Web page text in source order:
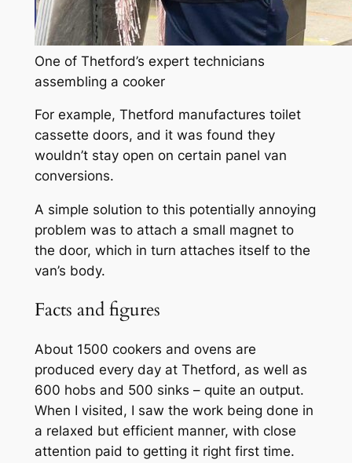
One of Thetford’s expert technicians
assembling a cooker
For example, Thetford manufactures toilet
cassette doors, and it was found they
wouldn’t stay open on certain panel van
conversions.
A simple solution to this potentially annoying
problem was to attach a small magnet to
the door, which in turn attaches itself to the
van’s body.
Facts and figures
About 1500 cookers and ovens are
produced every day at Thetford, as well as
600 hobs and 500 sinks – quite an output.
When I visited, I saw the work being done in
a relaxed but efficient manner, with close
attention paid to getting it right first time.